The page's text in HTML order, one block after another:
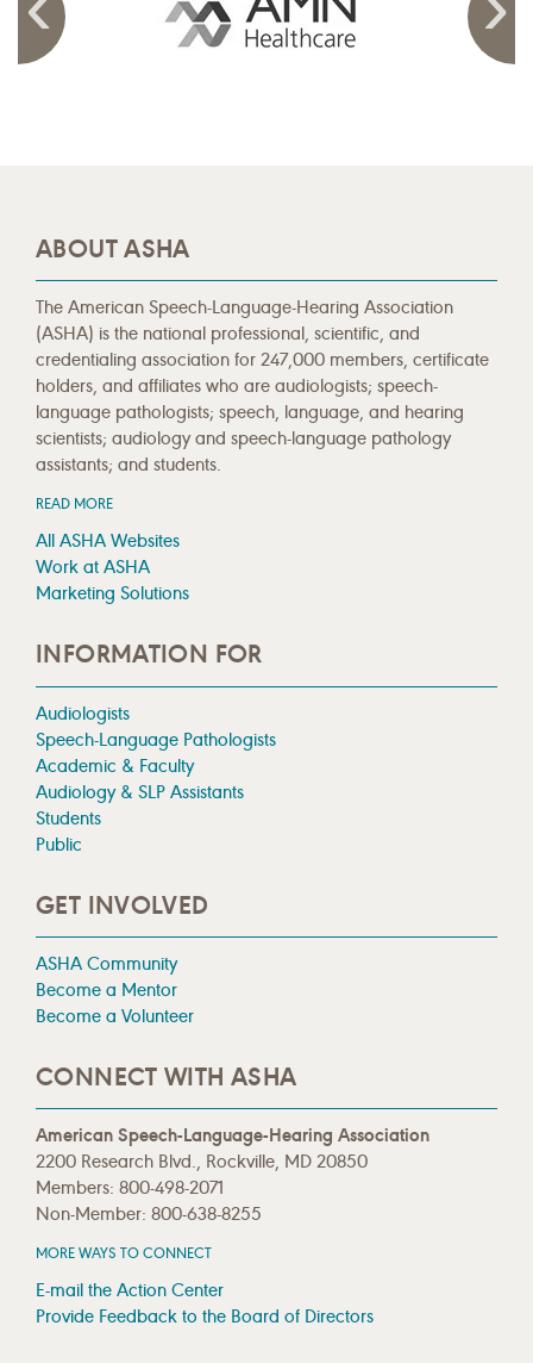
ABOUT ASHA
The American Speech-Language-Hearing Association
(ASHA) is the national professional, scientific, and
credentialing association for 247,000 members, certificate
holders, and affiliates who are audiologists; speech-
language pathologists; speech, language, and hearing
scientists; audiology and speech-language pathology
assistants; and students.
READ MORE
All ASHA Websites
Work at ASHA
Marketing Solutions
INFORMATION FOR
Audiologists
Speech-Language Pathologists
Academic & Faculty
Audiology & SLP Assistants
Students
Public
GET INVOLVED
ASHA Community
Become a Mentor
Become a Volunteer
CONNECT WITH ASHA
American Speech-Language-Hearing Association
2200 Research Blvd., Rockville, MD 20850
Members: 800-498-2071
Non-Member: 800-638-8255
MORE WAYS TO CONNECT
E-mail the Action Center
Provide Feedback to the Board of Directors